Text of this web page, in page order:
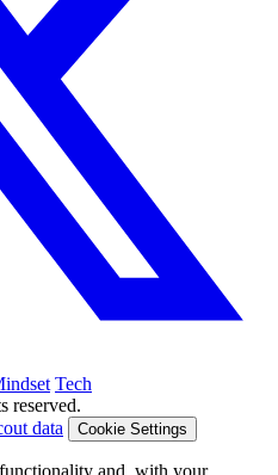
Tech
reserved.
data Cookie Settings
and, with your